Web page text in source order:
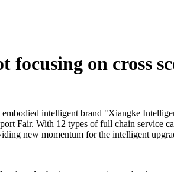
on cross
intelligent brand "Xiangke
Fair. With 12 types of full chain service
new momentum for the intelligent